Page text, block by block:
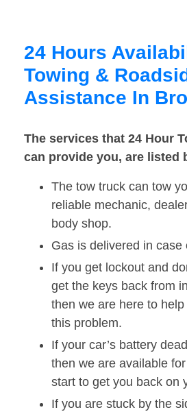
24 Hours
Towing &
Assistance In
The services that 24 Hour
can provide you, are listed
The tow truck can tow
reliable mechanic,
body shop.
Gas is delivered in case
If you get lockout and
get the keys back from
then we are here to
this problem.
If your car’s battery
then we are available
start to get you back on
If you are stuck by the